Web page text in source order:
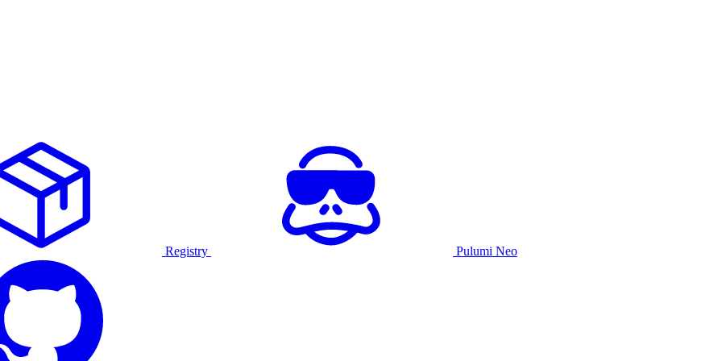
Registry Pulumi Neo